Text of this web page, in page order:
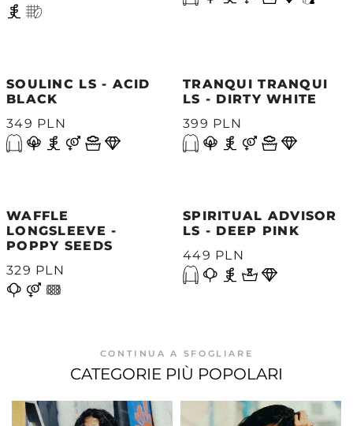
SOULINC LS - ACID
BLACK
349 PLN
TRANQUI TRANQUI
LS - DIRTY WHITE
399 PLN
WAFFLE
LONGSLEEVE -
POPPY SEEDS
329 PLN
SPIRITUAL ADVISOR
LS - DEEP PINK
449 PLN
CONTINUA A SFOGLIARE
CATEGORIE PIÙ POPOLARI